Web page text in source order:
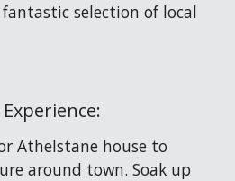
selection of local
Athelstane house to
around town. Soak up